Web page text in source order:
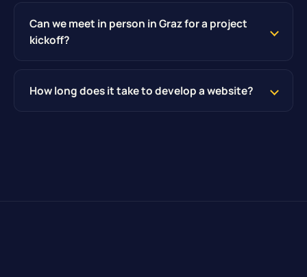
Can we meet in person in Graz for a project
kickoff?
How long does it take to develop a website?